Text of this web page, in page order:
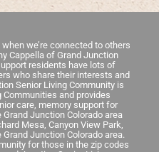
we’re connected to others
Cappella of Grand Junction
residents have lots of
who share their interests and
Senior Living Community is
Communities and provides
care, memory support for
Junction Colorado area
Mesa, Canyon View Park,
Junction Colorado area.
for those in the zip codes